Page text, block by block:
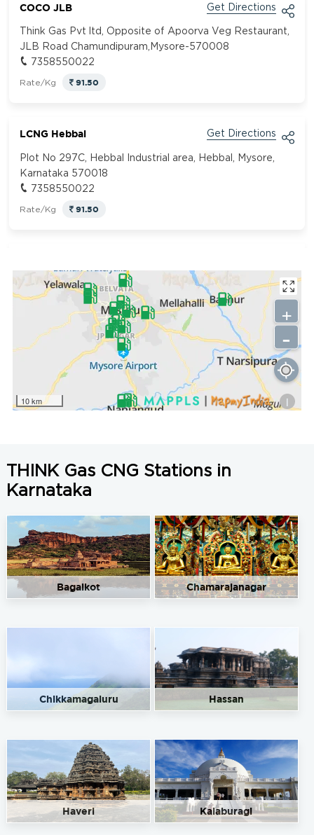
COCO JLB Get Directions
Think Gas Pvt ltd, Opposite of Apoorva Veg Restaurant,
JLB Road Chamundipuram,Mysore-570008
7358550022
Rate/Kg 91.50
LCNG Hebbal Get Directions
Plot No 297C, Hebbal Industrial area, Hebbal, Mysore,
Karnataka 570018
7358550022
Rate/Kg 91.50
KIADB Industrial Area, Nanjangud, Mysore, Karnataka
571302
7358550022
Rate/Kg 91.50
Nagalakshmi Fuel Station Get Directions
Bannur Road, Devegowda Circle Ring road,Mysuru,
Rate/Kg
Nataraj Fuel Point Get Directions
No 23/2, Hunsur Rd, Hinkal, Mysore, Karnataka 570017
9448588612
Rate/Kg 91.50
Mandakhalli, Mysore, Karnataka 570025
Rate/Kg 91.50
Manandavadi Road, Mysore, Karnataka 570008
8861999933
Rate/Kg 91.50
10 km i
+
-
THINK Gas CNG Stations in
Karnataka
Bagalkot Chamarajanagar
Chikkamagaluru Hassan
Haveri Kalaburagi